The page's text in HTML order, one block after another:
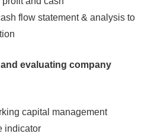
flow statement & analysis to
evaluating company
capital management
indicator